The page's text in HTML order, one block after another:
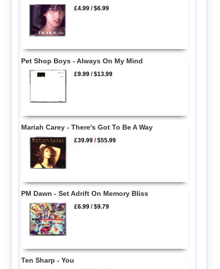
£4.99 /$6.99
Pet Shop Boys - Always On My Mind
£9.99 /$13.99
Mariah Carey - There's Got To Be A Way
£39.99 /$55.99
PM Dawn - Set Adrift On Memory Bliss
£6.99 /$9.79
Ten Sharp - You